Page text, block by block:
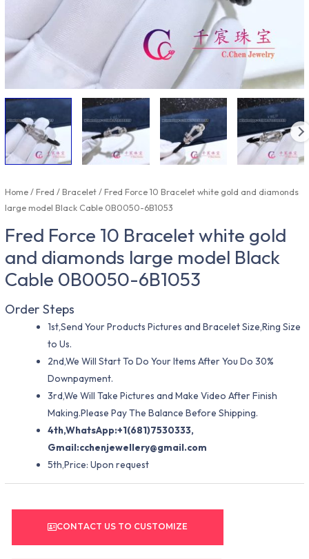
Home/Fred /Bracelet/ Fred Force 10 Bracelet white gold and diamonds
large model Black Cable 0B0050-6B1053
Fred Force 10 Bracelet white gold
and diamonds large model Black
Cable 0B0050-6B1053
Order Steps
1st,Send Your Products Pictures and Bracelet Size,Ring Size
to Us.
2nd,We Will Start To Do Your Items After You Do 30%
Downpayment.
3rd,We Will Take Pictures and Make Video After Finish
Making.Please Pay The Balance Before Shipping.
4th,WhatsApp:+1(681)7530333,
Gmail:cchenjewellery@gmail.com
5th,Price: Upon request
CONTACT US TO CUSTOMIZE